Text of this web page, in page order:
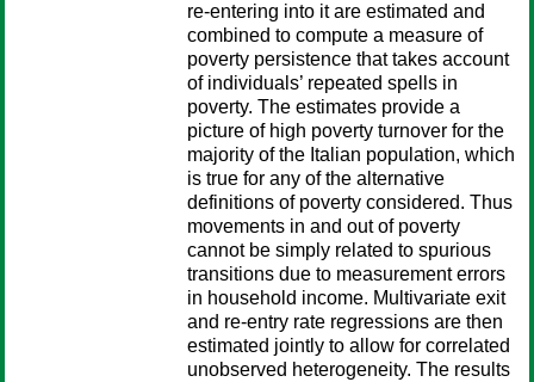
re-entering into it are estimated and
combined to compute a measure of
poverty persistence that takes account
of individuals’ repeated spells in
poverty. The estimates provide a
picture of high poverty turnover for the
majority of the Italian population, which
is true for any of the alternative
definitions of poverty considered. Thus
movements in and out of poverty
cannot be simply related to spurious
transitions due to measurement errors
in household income. Multivariate exit
and re-entry rate regressions are then
estimated jointly to allow for correlated
unobserved heterogeneity. The results